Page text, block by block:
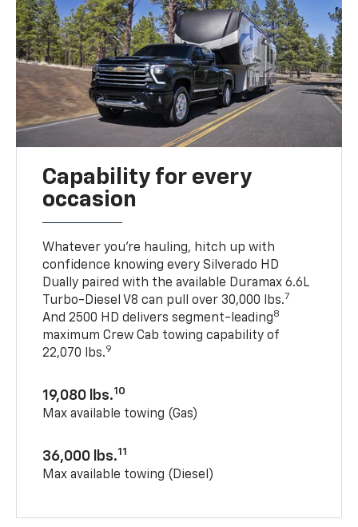
Capability for every
occasion
Whatever you’re hauling, hitch up with
confidence knowing every Silverado HD
Dually paired with the available Duramax 6.6L
Turbo-Diesel V8 can pull over 30,000 lbs.7
And 2500 HD delivers segment-leading8
maximum Crew Cab towing capability of
22,070 lbs.9
19,080 lbs.10
Max available towing (Gas)
36,000 lbs.11
Max available towing (Diesel)